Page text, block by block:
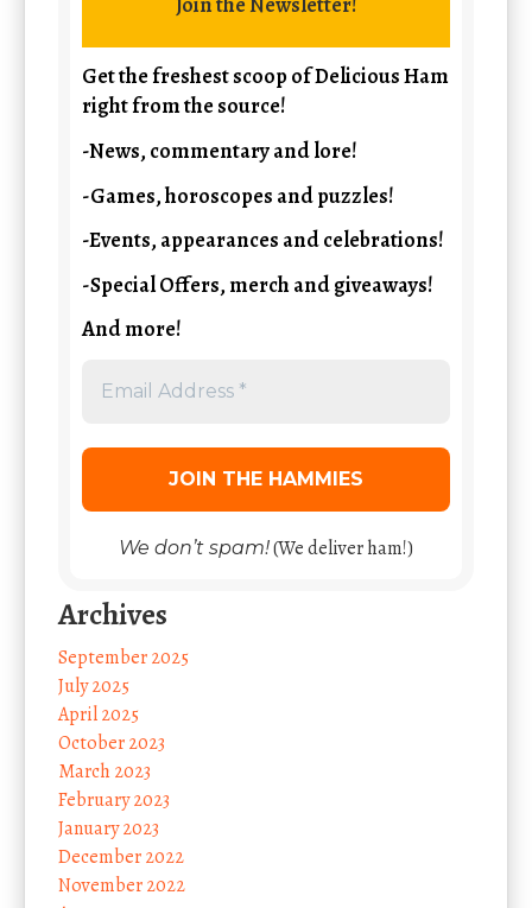
Get the freshest scoop of Delicious Ham
right from the source!
-News, commentary and lore!
-Games, horoscopes and puzzles!
-Events, appearances and celebrations!
-Special Offers, merch and giveaways!
And more!
We don’t spam!(We deliver ham!)
Archives
September 2025
July 2025
April 2025
October 2023
March 2023
February 2023
January 2023
December 2022
November 2022